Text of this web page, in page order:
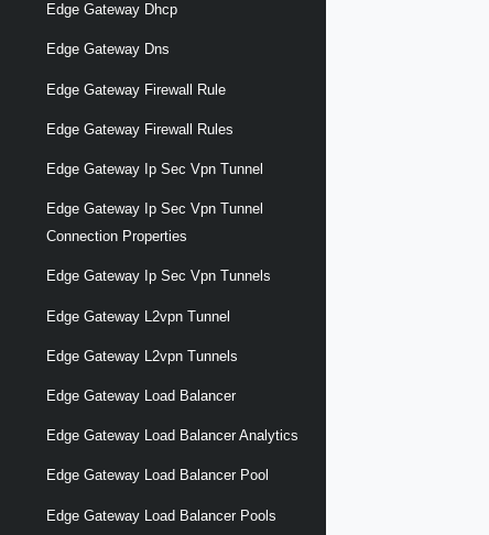
Edge Gateway Dhcp
Edge Gateway Dns
Edge Gateway Firewall Rule
Edge Gateway Firewall Rules
Edge Gateway Ip Sec Vpn Tunnel
Edge Gateway Ip Sec Vpn Tunnel
Connection Properties
Edge Gateway Ip Sec Vpn Tunnels
Edge Gateway L2vpn Tunnel
Edge Gateway L2vpn Tunnels
Edge Gateway Load Balancer
Edge Gateway Load Balancer Analytics
Edge Gateway Load Balancer Pool
Edge Gateway Load Balancer Pools